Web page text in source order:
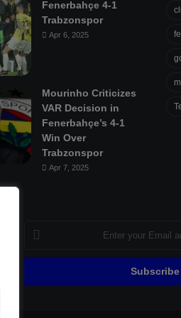
Fenerbahçe 4-1
Trabzonspor
Apr 6, 2025
Mourinho Criticizes
VAR Decision in
Fenerbahçe’s 4-1
Win Over
Trabzonspor
Apr 7, 2025
Enter
your
Email